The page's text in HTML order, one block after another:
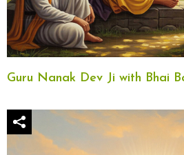
Guru Nanak Dev Ji with Bhai